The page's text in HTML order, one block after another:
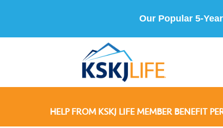
Our Popular 5-
HELP FROM KSKJ LIFE MEMBER BENEFIT